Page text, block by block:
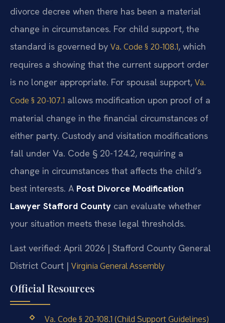
divorce decree when there has been a material
change in circumstances. For child support, the
standard is governed by Va. Code § 20-108.1, which
requires a showing that the current support order
is no longer appropriate. For spousal support, Va.
Code § 20-107.1 allows modification upon proof of a
material change in the financial circumstances of
either party. Custody and visitation modifications
fall under Va. Code § 20-124.2, requiring a
change in circumstances that affects the child’s
best interests. A Post Divorce Modification
Lawyer Stafford County can evaluate whether
your situation meets these legal thresholds.
Last verified: April 2026 | Stafford County General
District Court | Virginia General Assembly
Official Resources
Va. Code § 20-108.1 (Child Support Guidelines)